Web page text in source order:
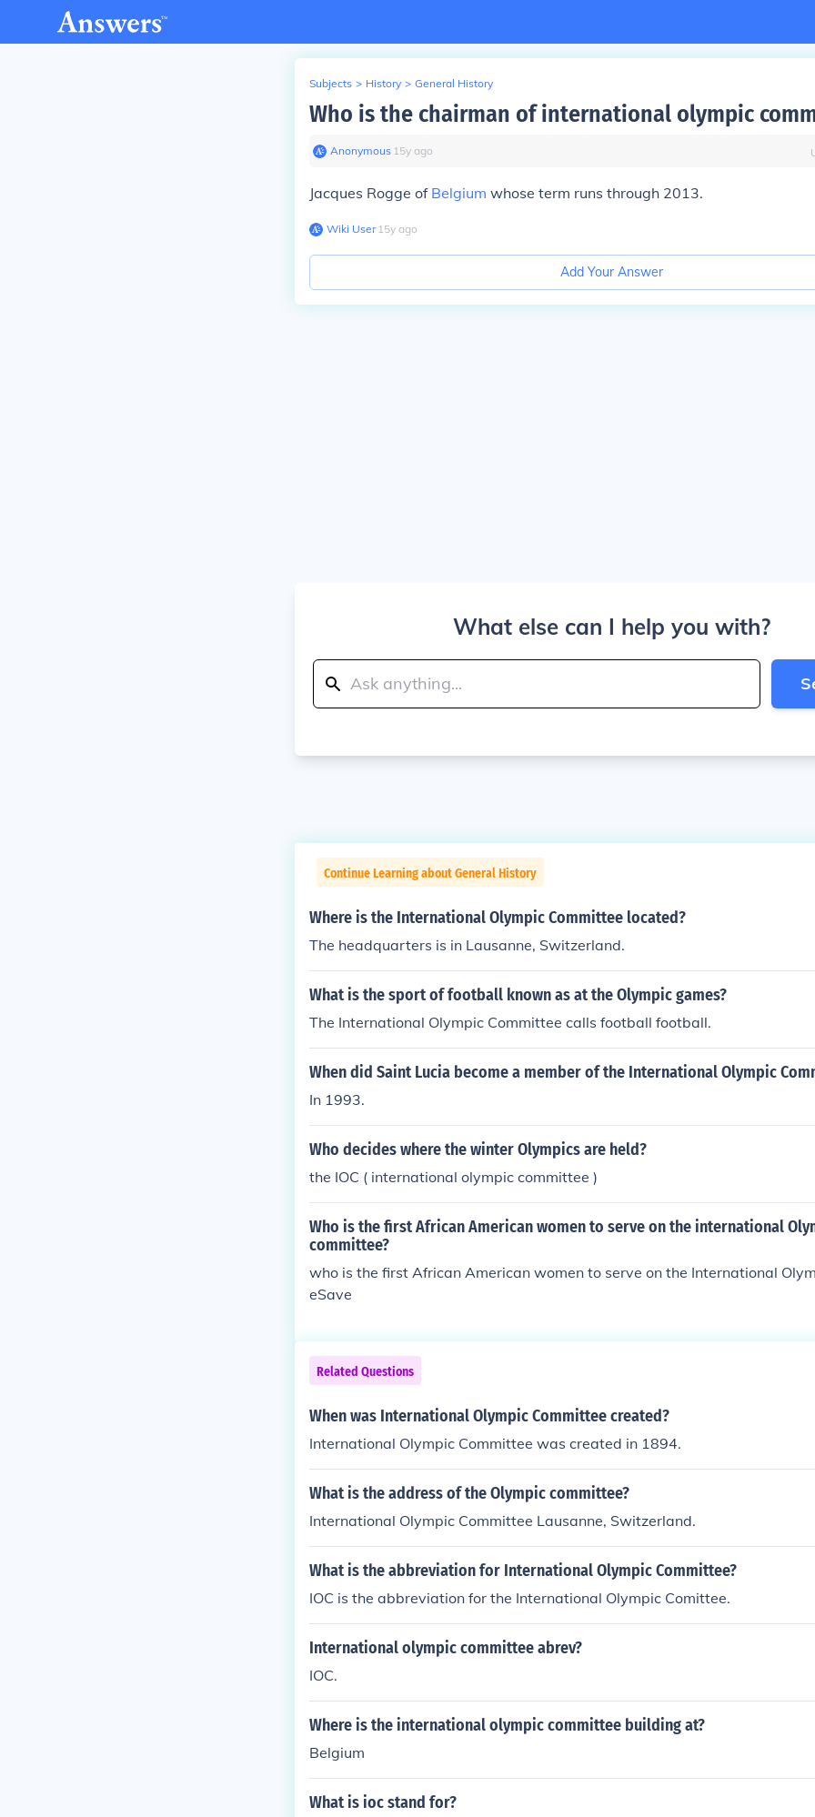
Subjects > History > General History
Who is the chairman of international olympic
Anonymous∙ 15y ago
Jacques Rogge of Belgium whose term runs through 2013.
Wiki User∙15y ago
Add Your Answer
What else can I help you with?
Continue Learning about General History
Where is the International Olympic Committee located?
The headquarters is in Lausanne, Switzerland.
What is the sport of football known as at the Olympic games?
The International Olympic Committee calls football football.
When did Saint Lucia become a member of the International Olympic
In 1993.
Who decides where the winter Olympics are held?
the IOC ( international olympic committee )
Who is the first African American women to serve on the international
committee?
who is the first African American women to serve on the International
eSave
Related Questions
When was International Olympic Committee created?
International Olympic Committee was created in 1894.
What is the address of the Olympic committee?
International Olympic Committee Lausanne, Switzerland.
What is the abbreviation for International Olympic Committee?
IOC is the abbreviation for the International Olympic Comittee.
International olympic committee abrev?
IOC.
Where is the international olympic committee building at?
Belgium
What is ioc stand for?